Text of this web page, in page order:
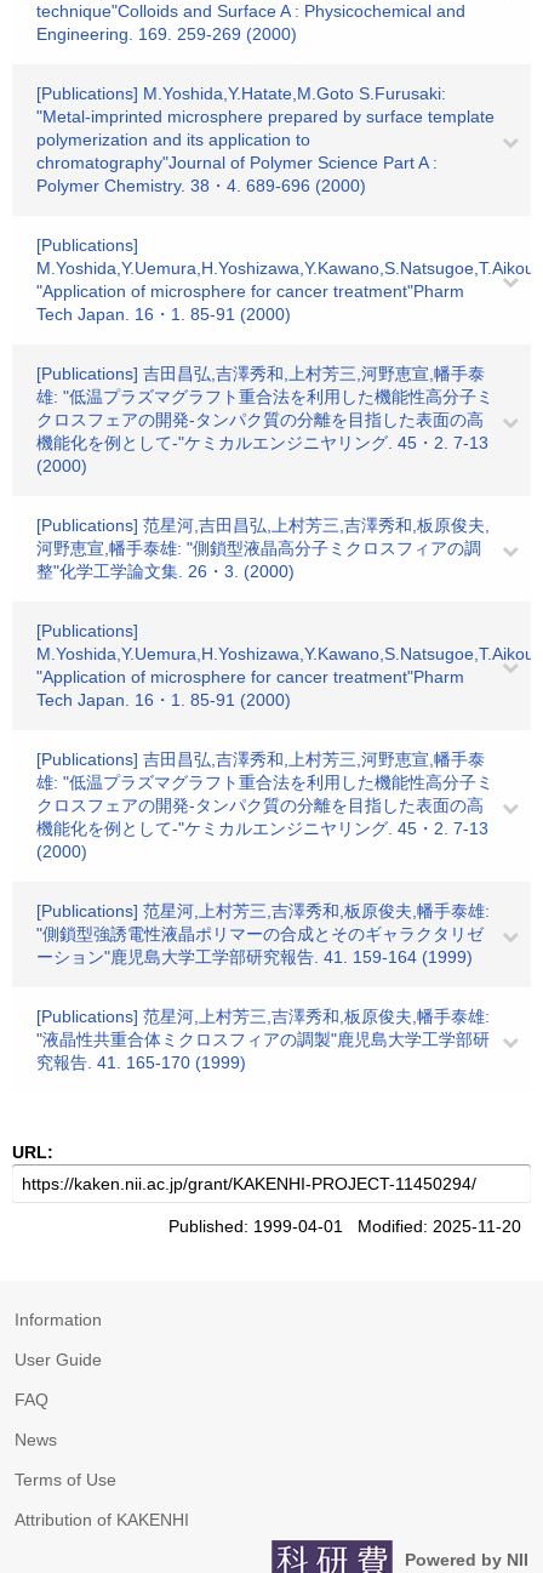
technique"Colloids and Surface A : Physicochemical and
Engineering. 169. 259-269 (2000)
[Publications] M.Yoshida,Y.Hatate,M.Goto S.Furusaki:
"Metal-imprinted microsphere prepared by surface template
polymerization and its application to
chromatography"Journal of Polymer Science Part A :
Polymer Chemistry. 38・4. 689-696 (2000)
[Publications]
"Application of microsphere for cancer treatment"Pharm
Tech Japan. 16・1. 85-91 (2000)
[Publications] 吉田昌弘,吉澤秀和,上村芳三,河野恵宣,幡手泰
雄: "低温プラズマグラフト重合法を利用した機能性高分子ミ
クロスフェアの開発-タンパク質の分離を目指した表面の高
機能化を例として-"ケミカルエンジニヤリング. 45・2. 7-13
(2000)
[Publications] 范星河,吉田昌弘,上村芳三,吉澤秀和,板原俊夫,
河野恵宣,幡手泰雄: "側鎖型液晶高分子ミクロスフィアの調
整"化学工学論文集. 26・3. (2000)
[Publications]
"Application of microsphere for cancer treatment"Pharm
Tech Japan. 16・1. 85-91 (2000)
[Publications] 吉田昌弘,吉澤秀和,上村芳三,河野恵宣,幡手泰
雄: "低温プラズマグラフト重合法を利用した機能性高分子ミ
クロスフェアの開発-タンパク質の分離を目指した表面の高
機能化を例として-"ケミカルエンジニヤリング. 45・2. 7-13
(2000)
[Publications] 范星河,上村芳三,吉澤秀和,板原俊夫,幡手泰雄:
"側鎖型強誘電性液晶ポリマーの合成とそのギャラクタリゼ
ーション"鹿児島大学工学部研究報告. 41. 159-164 (1999)
[Publications] 范星河,上村芳三,吉澤秀和,板原俊夫,幡手泰雄:
"液晶性共重合体ミクロスフィアの調製"鹿児島大学工学部研
究報告. 41. 165-170 (1999)
URL:
Published: 1999-04-01 Modified: 2025-11-20
Information
User Guide
FAQ
News
Terms of Use
Attribution of KAKENHI
Powered by NII